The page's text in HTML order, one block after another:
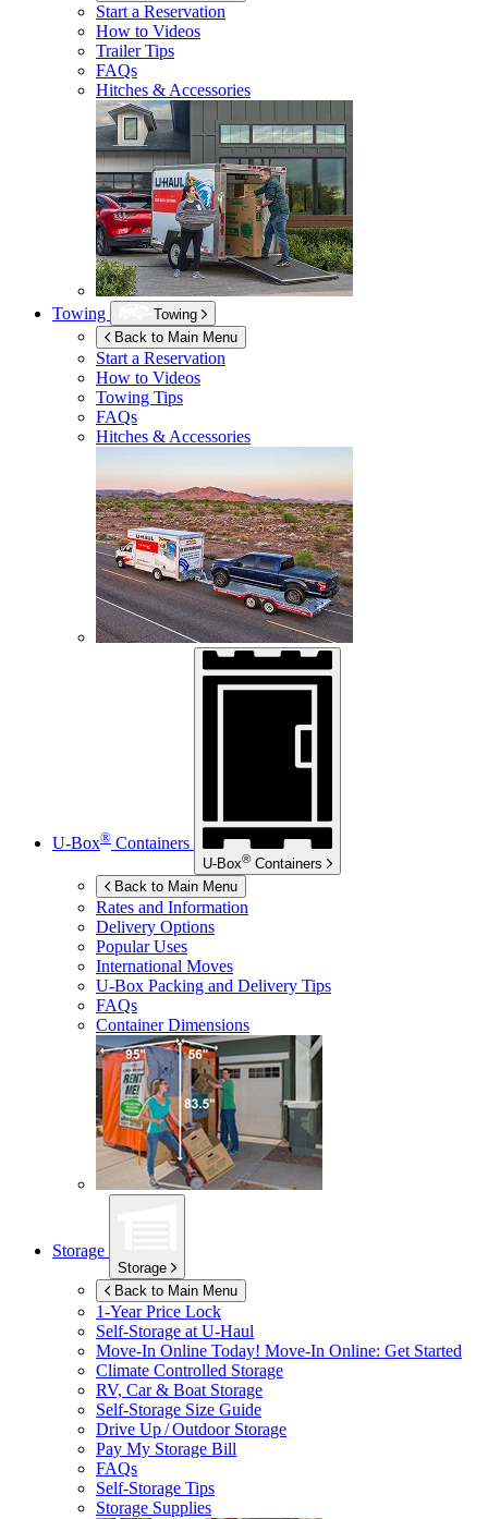
Start a Reservation
How to Videos
Trailer Tips
FAQs
Hitches & Accessories
Towing
Towing
Back to Main Menu
Start a Reservation
How to Videos
Towing Tips
FAQs
Hitches & Accessories
U-Box® Containers
U-Box® Containers
Back to Main Menu
Rates and Information
Delivery Options
Popular Uses
International Moves
U-Box Packing and Delivery Tips
FAQs
Container Dimensions
Storage
Storage
Back to Main Menu
1-Year Price Lock
Self-Storage atU-Haul
Move-In Online Today! Move-In Online: Get Started
Climate Controlled Storage
RV, Car & Boat Storage
Self-Storage Size Guide
Drive Up / Outdoor Storage
Pay My Storage Bill
FAQs
Self-Storage Tips
Storage Supplies